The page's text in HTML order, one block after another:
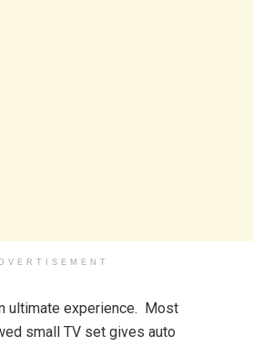
ultimate experience. Most
small TV set gives auto